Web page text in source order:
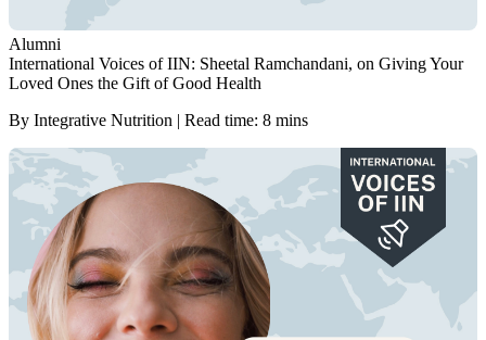
Alumni
International Voices of IIN: Sheetal Ramchandani, on Giving Your
Loved Ones the Gift of Good Health
By Integrative Nutrition | Read time: 8 mins